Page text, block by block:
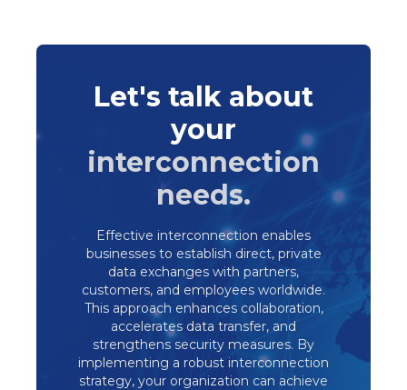
Let's talk about
your
interconnection
needs.
Effective interconnection enables
businesses to establish direct, private
data exchanges with partners,
customers, and employees worldwide.
This approach enhances collaboration,
accelerates data transfer, and
strengthens security measures. By
implementing a robust interconnection
strategy, your organization can achieve